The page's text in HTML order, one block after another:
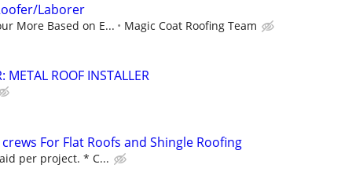
Laborer
More Based on E... Magic Coat Roofing Team
METAL ROOF INSTALLER
For Flat Roofs and Shingle Roofing
per project. * C...